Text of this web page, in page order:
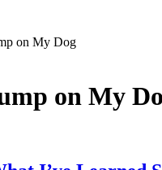
on My Dog
on My